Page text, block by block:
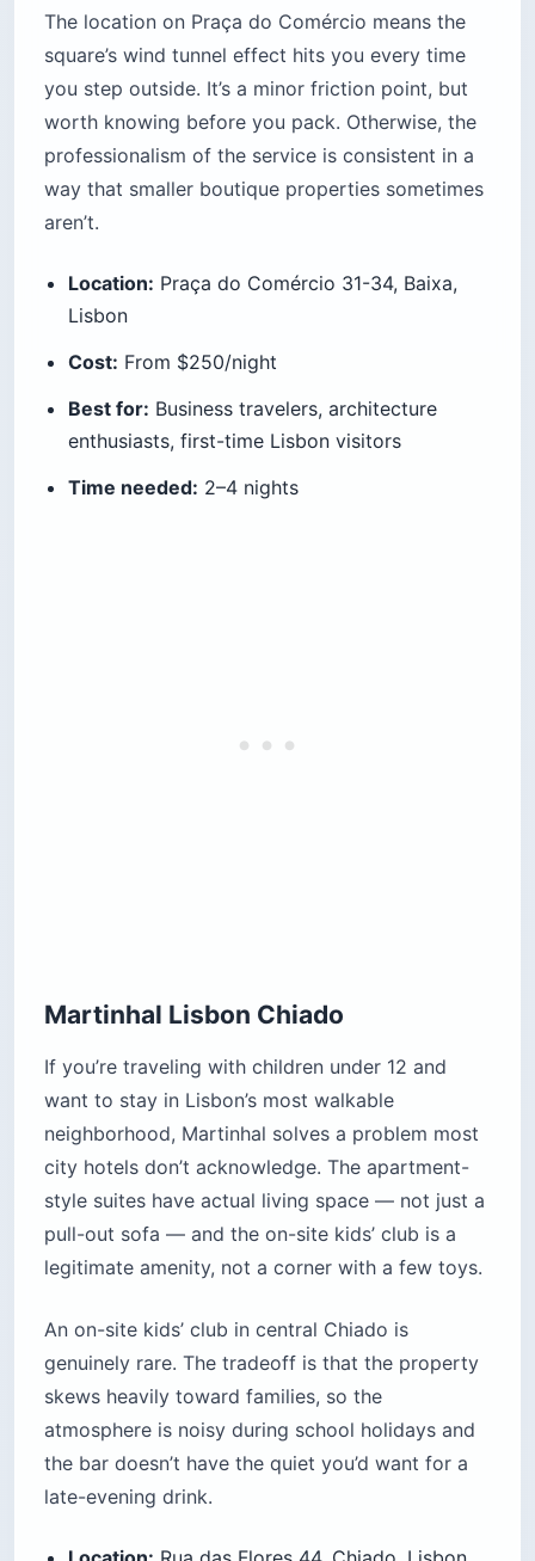
The location on Praça do Comércio means the
square’s wind tunnel effect hits you every time
you step outside. It’s a minor friction point, but
worth knowing before you pack. Otherwise, the
professionalism of the service is consistent in a
way that smaller boutique properties sometimes
aren’t.
Location: Praça do Comércio 31-34, Baixa,
Lisbon
Cost: From $250/night
Best for: Business travelers, architecture
enthusiasts, first-time Lisbon visitors
Time needed: 2–4 nights
Martinhal Lisbon Chiado
If you’re traveling with children under 12 and
want to stay in Lisbon’s most walkable
neighborhood, Martinhal solves a problem most
city hotels don’t acknowledge. The apartment-
style suites have actual living space — not just a
pull-out sofa — and the on-site kids’ club is a
legitimate amenity, not a corner with a few toys.
An on-site kids’ club in central Chiado is
genuinely rare. The tradeoff is that the property
skews heavily toward families, so the
atmosphere is noisy during school holidays and
the bar doesn’t have the quiet you’d want for a
late-evening drink.